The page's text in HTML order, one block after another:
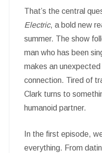
That’s the central
Electric, a bold new
summer. The show
man who has been
makes an
connection. Tired of
Clark turns to
humanoid partner.
In the first episode,
everything. From